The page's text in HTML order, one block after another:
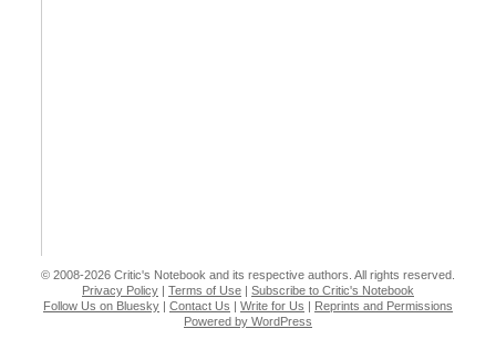
© 2008-2026 Critic's Notebook and its respective authors. All rights reserved.
Privacy Policy
Terms of Use
Subscribe to Critic's Notebook
Follow Us on Bluesky
Contact Us Write for Us
Reprints and Permissions
Powered by WordPress